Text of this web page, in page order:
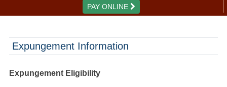
PAY ONLINE
Expungement Information
Expungement Eligibility